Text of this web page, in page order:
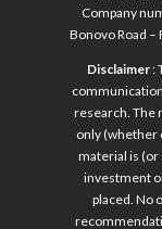
Company
Bonovo Road
Disclaimer:
research. The
only (whether
material is (or
investment
placed. No